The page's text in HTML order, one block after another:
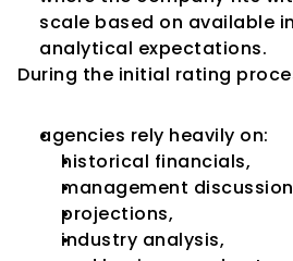
scale based on available
analytical expectations.
During the initial rating
agencies rely heavily on:
historical financials,
management
projections,
industry analysis,